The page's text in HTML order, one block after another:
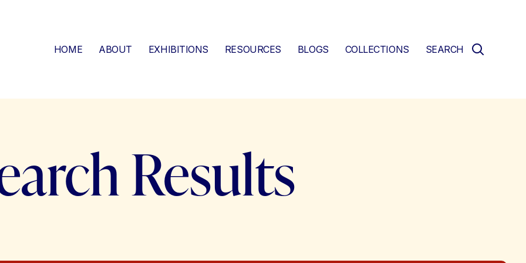
HOME ABOUT EXHIBITIONS RESOURCES BLOGS COLLECTIONS SEARCH
Results